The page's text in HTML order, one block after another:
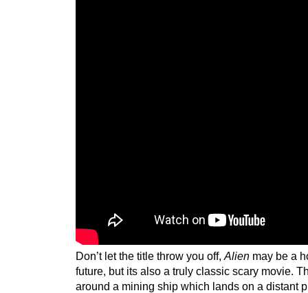
Don’t let the title throw you off, Alien may be a
future, but its also a truly classic scary movie.
around a mining ship which lands on a distant